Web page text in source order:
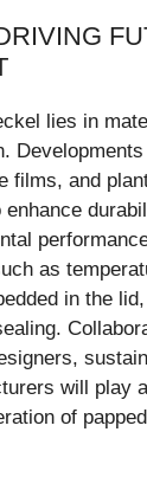
lies in
films, and
as
in the
will play
of